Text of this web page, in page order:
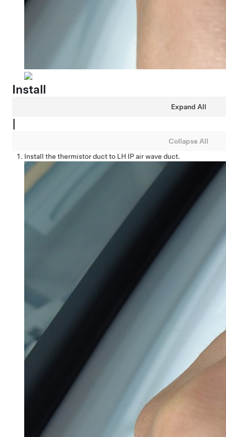
Install
Expand All
|
Collapse All
Install the thermistor duct to LH IP air wave duct.